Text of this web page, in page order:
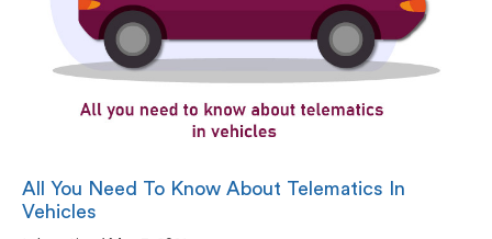
All You Need To Know About Telematics In
Vehicles